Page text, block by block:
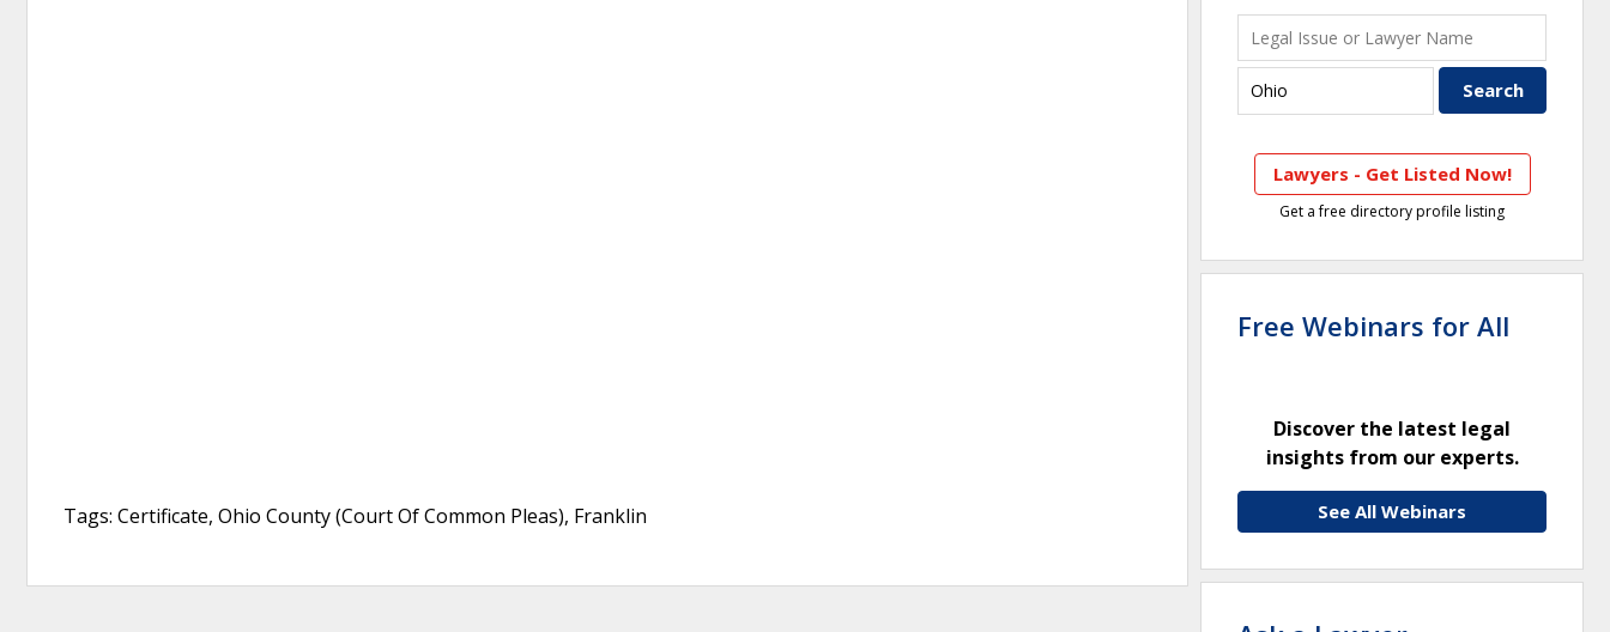
Tags: Certificate, Ohio County (Court Of Common Pleas), Franklin
Lawyers - Get Listed Now!
Get a free directory profile listing
Free Webinars for All
Discover the latest legal
insights from our experts.
See All Webinars